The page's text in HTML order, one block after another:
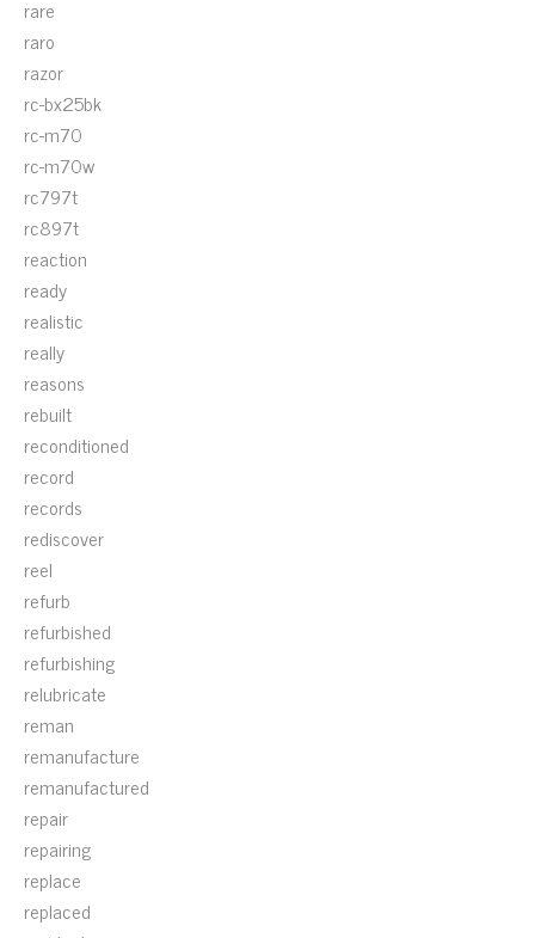
rare
raro
razor
rc-bx25bk
rc-m70
rc-m70w
rc797t
rc897t
reaction
ready
realistic
really
reasons
rebuilt
reconditioned
record
records
rediscover
reel
refurb
refurbished
refurbishing
relubricate
reman
remanufacture
remanufactured
repair
repairing
replace
replaced